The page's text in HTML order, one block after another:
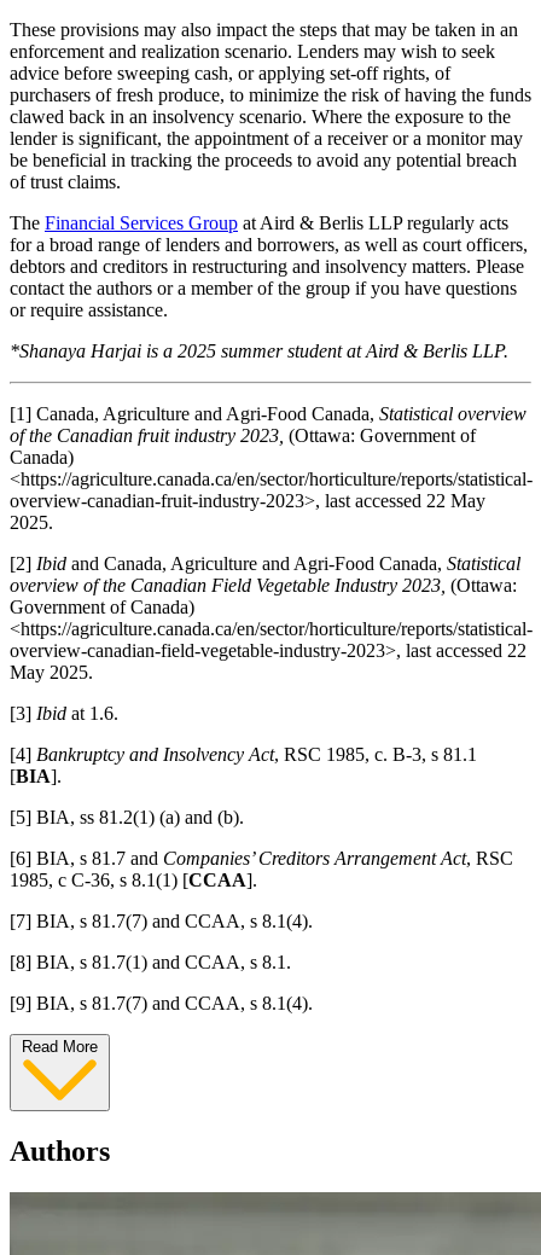
These provisions may also impact the steps that may be taken in an
enforcement and realization scenario. Lenders may wish to seek
advice before sweeping cash, or applying set-off rights, of
purchasers of fresh produce, to minimize the risk of having the funds
clawed back in an insolvency scenario. Where the exposure to the
lender is significant, the appointment of a receiver or a monitor may
be beneficial in tracking the proceeds to avoid any potential breach
of trust claims.
The Financial Services Group at Aird & Berlis LLP regularly acts
for a broad range of lenders and borrowers, as well as court officers,
debtors and creditors in restructuring and insolvency matters. Please
contact the authors or a member of the group if you have questions
or require assistance.
*Shanaya Harjai is a 2025 summer student at Aird & Berlis LLP.
[1] Canada, Agriculture and Agri-Food Canada, Statistical overview
of the Canadian fruit industry 2023, (Ottawa: Government of
Canada)
<https://agriculture.canada.ca/en/sector/horticulture/reports/statistical-
overview-canadian-fruit-industry-2023>, last accessed 22 May
2025.
[2] Ibid and Canada, Agriculture and Agri-Food Canada, Statistical
overview of the Canadian Field Vegetable Industry 2023, (Ottawa:
Government of Canada)
<https://agriculture.canada.ca/en/sector/horticulture/reports/statistical-
overview-canadian-field-vegetable-industry-2023>, last accessed 22
May 2025.
[3] Ibid at 1.6.
[4] Bankruptcy and Insolvency Act, RSC 1985, c. B-3, s 81.1
[BIA].
[5] BIA, ss 81.2(1) (a) and (b).
[6] BIA, s 81.7 and Companies’ Creditors Arrangement Act, RSC
1985, c C-36, s 8.1(1) [CCAA].
[7] BIA, s 81.7(7) and CCAA, s 8.1(4).
[8] BIA, s 81.7(1) and CCAA, s 8.1.
[9] BIA, s 81.7(7) and CCAA, s 8.1(4).
Read More
Authors